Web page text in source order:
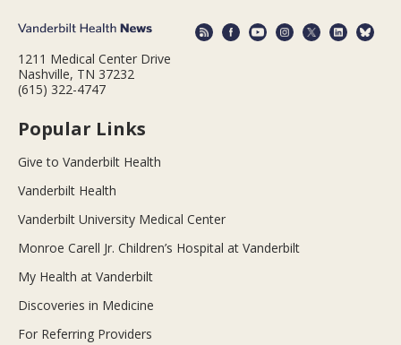
1211 Medical Center Drive
Nashville, TN 37232
(615) 322-4747
Popular Links
Give to Vanderbilt Health
Vanderbilt Health
Vanderbilt University Medical Center
Monroe Carell Jr. Children’s Hospital at Vanderbilt
My Health at Vanderbilt
Discoveries in Medicine
For Referring Providers